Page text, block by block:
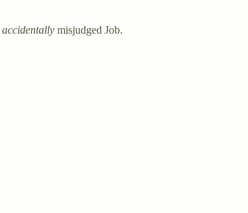
accidentally misjudged Job.